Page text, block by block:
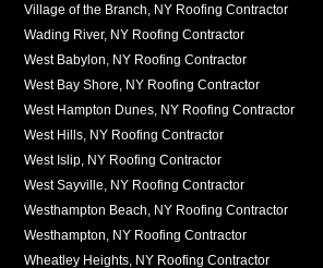
Village of the Branch, NY Roofing Contractor
Wading River, NY Roofing Contractor
West Babylon, NY Roofing Contractor
West Bay Shore, NY Roofing Contractor
West Hampton Dunes, NY Roofing Contractor
West Hills, NY Roofing Contractor
West Islip, NY Roofing Contractor
West Sayville, NY Roofing Contractor
Westhampton Beach, NY Roofing Contractor
Westhampton, NY Roofing Contractor
Wheatley Heights, NY Roofing Contractor